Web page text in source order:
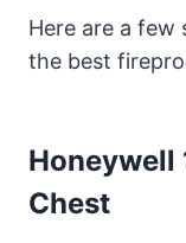
Here are a
the best
Honeywell
Chest